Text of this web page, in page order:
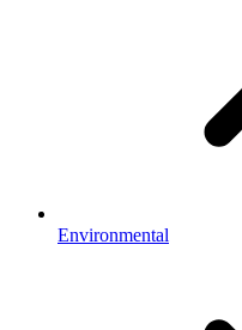
Environmental